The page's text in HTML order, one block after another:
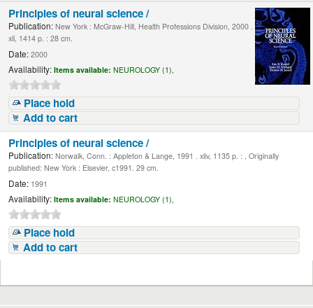
Principles of neural science /
Publication: New York : McGraw-Hill, Health Professions Division, 2000 .
xli, 1414 p. : 28 cm.
Date: 2000
Availability: Items available: NEUROLOGY (1),
Place hold
Add to cart
Principles of neural science /
Publication: Norwalk, Conn. : Appleton & Lange, 1991 . xliv, 1135 p. : , Originally
published: New York : Elsevier, c1991. 29 cm.
Date: 1991
Availability: Items available: NEUROLOGY (1),
Place hold
Add to cart